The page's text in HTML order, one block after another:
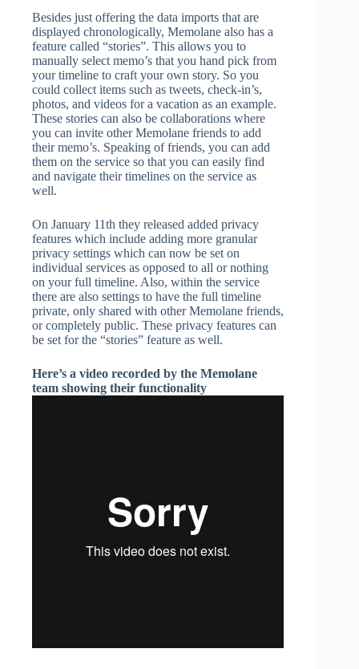
Besides just offering the data imports that are
displayed chronologically, Memolane also has a
feature called “stories”. This allows you to
manually select memo’s that you hand pick from
your timeline to craft your own story. So you
could collect items such as tweets, check-in’s,
photos, and videos for a vacation as an example.
These stories can also be collaborations where
you can invite other Memolane friends to add
their memo’s. Speaking of friends, you can add
them on the service so that you can easily find
and navigate their timelines on the service as
well.
On January 11th they released added privacy
features which include adding more granular
privacy settings which can now be set on
individual services as opposed to all or nothing
on your full timeline. Also, within the service
there are also settings to have the full timeline
private, only shared with other Memolane friends,
or completely public. These privacy features can
be set for the “stories” feature as well.
Here’s a video recorded by the Memolane
team showing their functionality